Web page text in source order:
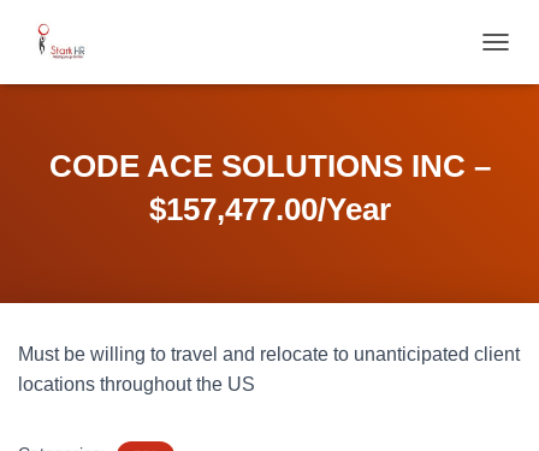
O
I
CODE ACE SOLUTIONS INC –
$157,477.00/Year
Must be willing to travel and relocate to unanticipated client
locations throughout the US